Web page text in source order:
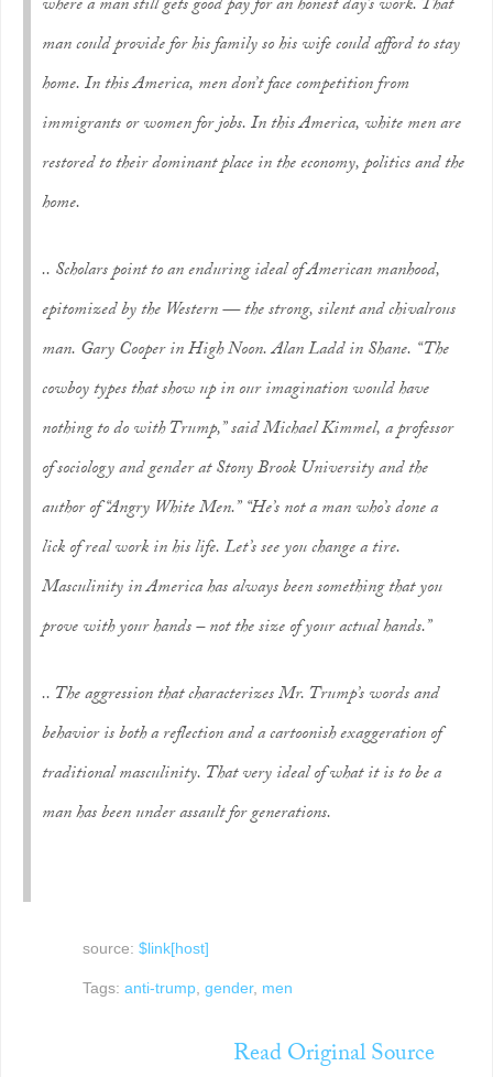
where a man still gets good pay for an honest day’s work. That
man could provide for his family so his wife could afford to stay
home. In this America, men don’t face competition from
immigrants or women for jobs. In this America, white men are
restored to their dominant place in the economy, politics and the
home.
.. Scholars point to an enduring ideal of American manhood,
epitomized by the Western — the strong, silent and chivalrous
man. Gary Cooper in High Noon. Alan Ladd in Shane. “The
cowboy types that show up in our imagination would have
nothing to do with Trump,” said Michael Kimmel, a professor
of sociology and gender at Stony Brook University and the
author of “Angry White Men.” “He’s not a man who’s done a
lick of real work in his life. Let’s see you change a tire.
Masculinity in America has always been something that you
prove with your hands – not the size of your actual hands.”
.. The aggression that characterizes Mr. Trump’s words and
behavior is both a reflection and a cartoonish exaggeration of
traditional masculinity. That very ideal of what it is to be a
man has been under assault for generations.
source: $link[host]
Tags: anti-trump, gender, men
Read Original Source